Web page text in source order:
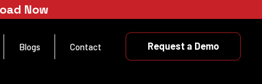
Now
Blogs Contact Request a Demo